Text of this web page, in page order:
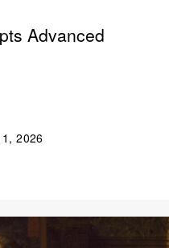
Advanced
2026